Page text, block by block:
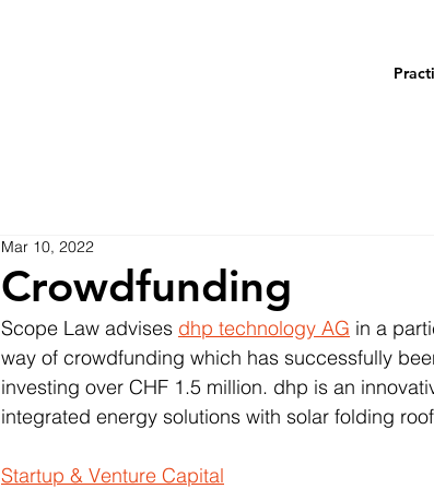
Crowdfunding
Mar 10, 2022
Scope Law advises dhp technology AG in a
way of crowdfunding which has successfully
investing over CHF 1.5 million. dhp is an
integrated energy solutions with solar folding
Startup & Venture Capital